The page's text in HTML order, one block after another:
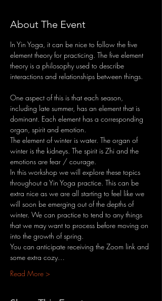
About The Event
In Yin Yoga, it can be nice to follow the five
element theory for practicing. The five element
theory is a philosophy used to describe
interactions and relationships between things.
One aspect of this is that each season,
including late summer, has an element that is
dominant. Each element has a corresponding
organ, spirit and emotion.
The element of winter is water. The organ of
winter is the kidneys. The spirit is Zhi and the
emotions are fear / courage.
In this workshop we will explore these topics
throughout a Yin Yoga practice. This can be
extra nice as we are all starting to feel like we
will soon be emerging out of the depths of
winter. We can practice to tend to any things
that we may want to process before moving on
into the growth of spring.
You can anticipate receiving the Zoom link and
some extra cozy…
Read More >